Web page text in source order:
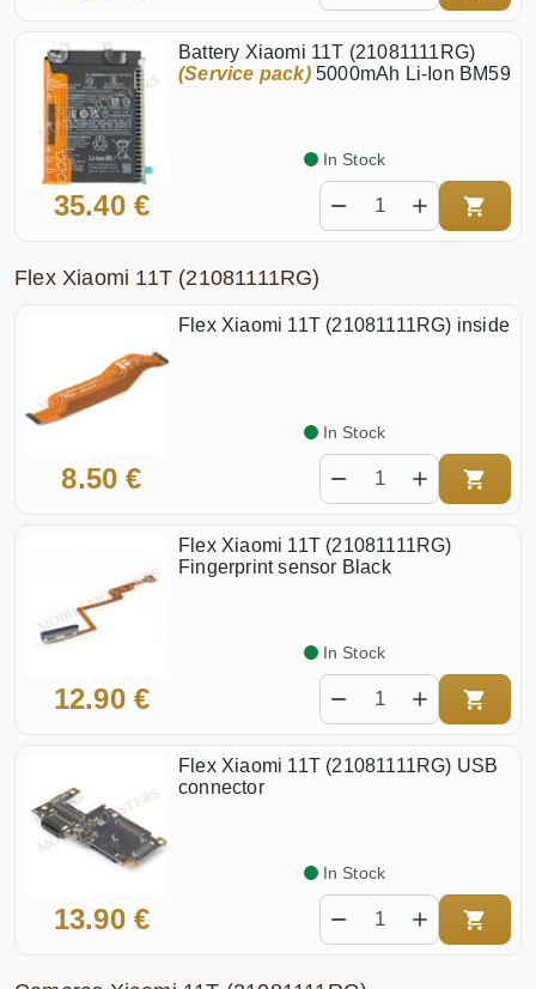
Battery Xiaomi 11T (21081111RG)
(Service pack)5000mAh Li-Ion BM59
35.40 €
In Stock
Flex Xiaomi 11T (21081111RG)
Flex Xiaomi 11T (21081111RG) inside
8.50 €
In Stock
Flex Xiaomi 11T (21081111RG)
Fingerprint sensor Black
12.90 €
In Stock
Flex Xiaomi 11T (21081111RG) USB
connector
13.90 €
In Stock